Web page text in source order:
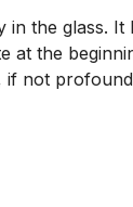
in the glass. It
at the
if not